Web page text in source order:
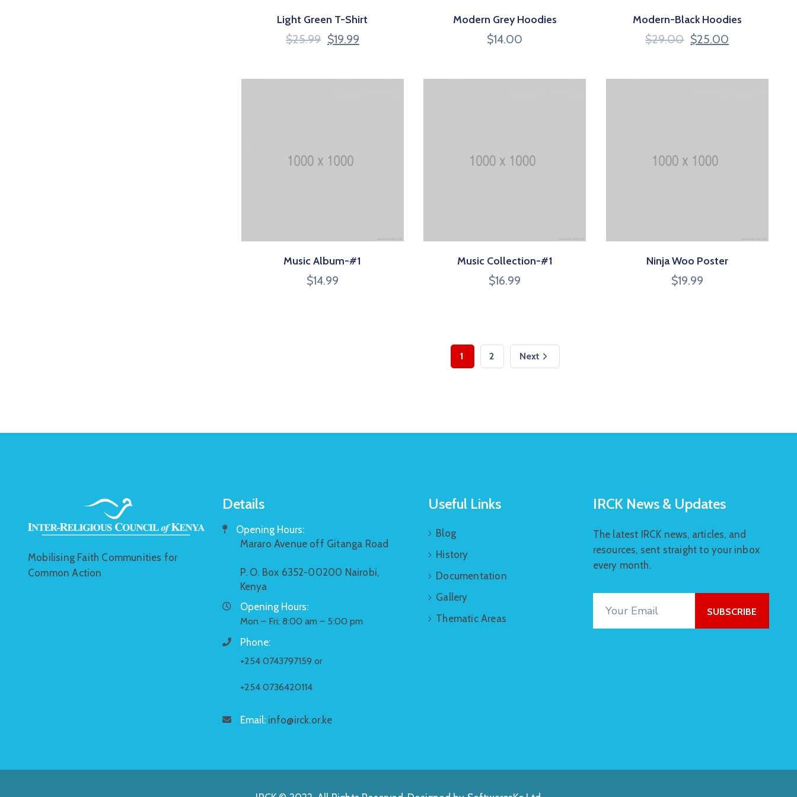
Light Green T-Shirt
$25.99 $19.99
Modern Grey Hoodies
$14.00
Modern-Black Hoodies
$29.00 $25.00
Music Album-#1
$14.99
Music Collection-#1
$16.99
Ninja Woo Poster
$19.99
1 2 Next
Mobilising Faith Communities for
Common Action
Details
Opening Hours:
Mararo Avenue off Gitanga Road
P. O. Box 6352-00200 Nairobi,
Kenya
Opening Hours:
Mon – Fri: 8:00 am – 5:00 pm
Phone:
+254 0743797159 or
+254 0736420114
Email: info@irck.or.ke
Useful Links
Blog
History
Documentation
Gallery
Thematic Areas
IRCK News & Updates
The latest IRCK news, articles, and
resources, sent straight to your inbox
every month.